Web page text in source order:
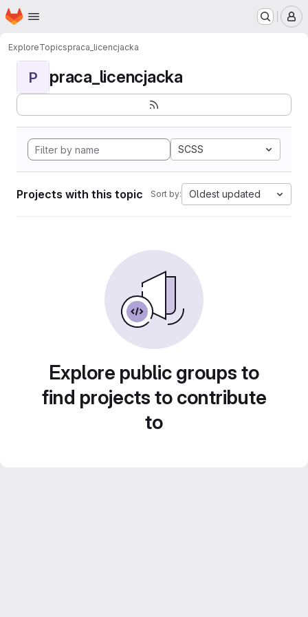
Skip to main content
Homepage
ExploreTopicspraca_licencjacka
P praca_licencjacka
SCSS
Projects with this topic Sort by: Oldest updated
Explore public groups to
find projects to contribute
to